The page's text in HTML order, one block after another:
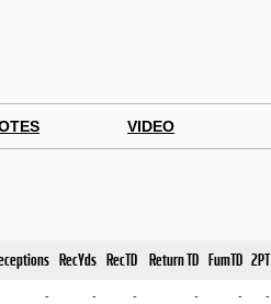
VIDEO
RecYds RecTD Return TD FumTD 2PT
- - - - - -